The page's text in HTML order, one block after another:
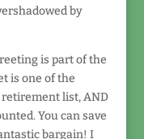
by
is part of the
is one of the
retirement list, AND
You can save
bargain! I